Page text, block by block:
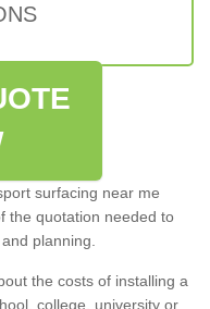
surfacing near me
the quotation needed to
planning.
the costs of installing a
college, university or